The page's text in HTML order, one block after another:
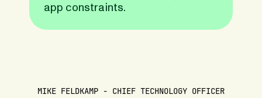
app constraints.
MIKE FELDKAMP - CHIEF TECHNOLOGY OFFICER